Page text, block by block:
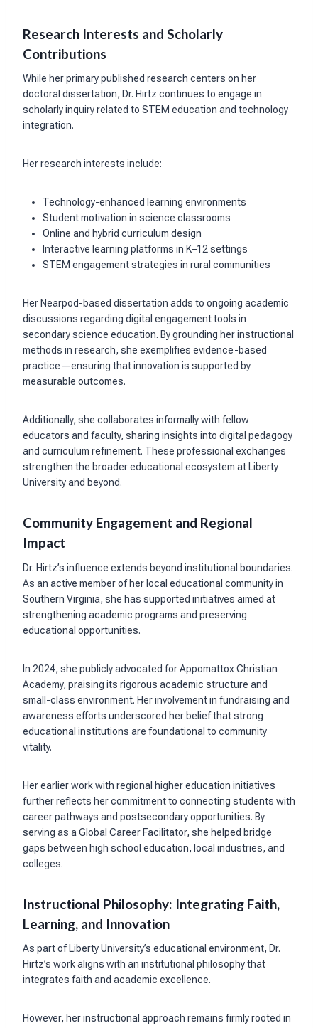
Research Interests and Scholarly
Contributions
While her primary published research centers on her
doctoral dissertation, Dr. Hirtz continues to engage in
scholarly inquiry related to STEM education and technology
integration.
Her research interests include:
Technology-enhanced learning environments
Student motivation in science classrooms
Online and hybrid curriculum design
Interactive learning platforms in K–12 settings
STEM engagement strategies in rural communities
Her Nearpod-based dissertation adds to ongoing academic
discussions regarding digital engagement tools in
secondary science education. By grounding her instructional
methods in research, she exemplifies evidence-based
practice—ensuring that innovation is supported by
measurable outcomes.
Additionally, she collaborates informally with fellow
educators and faculty, sharing insights into digital pedagogy
and curriculum refinement. These professional exchanges
strengthen the broader educational ecosystem at Liberty
University and beyond.
Community Engagement and Regional
Impact
Dr. Hirtz’s influence extends beyond institutional boundaries.
As an active member of her local educational community in
Southern Virginia, she has supported initiatives aimed at
strengthening academic programs and preserving
educational opportunities.
In 2024, she publicly advocated for Appomattox Christian
Academy, praising its rigorous academic structure and
small-class environment. Her involvement in fundraising and
awareness efforts underscored her belief that strong
educational institutions are foundational to community
vitality.
Her earlier work with regional higher education initiatives
further reflects her commitment to connecting students with
career pathways and postsecondary opportunities. By
serving as a Global Career Facilitator, she helped bridge
gaps between high school education, local industries, and
colleges.
Instructional Philosophy: Integrating Faith,
Learning, and Innovation
As part of Liberty University’s educational environment, Dr.
Hirtz’s work aligns with an institutional philosophy that
integrates faith and academic excellence.
However, her instructional approach remains firmly rooted in